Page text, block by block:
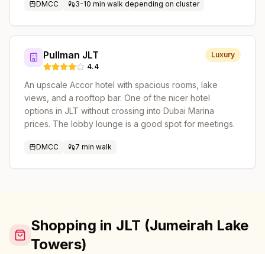
DMCC 3-10 min walk depending on cluster
Pullman JLT
4.4
Luxury
An upscale Accor hotel with spacious rooms, lake
views, and a rooftop bar. One of the nicer hotel
options in JLT without crossing into Dubai Marina
prices. The lobby lounge is a good spot for meetings.
DMCC 7 min walk
Shopping in JLT (Jumeirah Lake
Towers)